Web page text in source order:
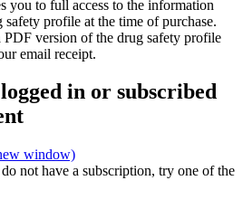
you to full access to the information
profile at the time of purchase.
version of the drug safety profile
email receipt.
in or subscribed
window)
not have a subscription, try one of the